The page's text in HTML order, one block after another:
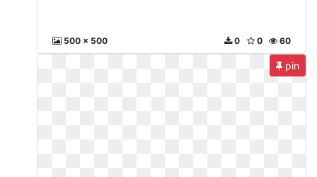
500 x 500 60
0
0
pin